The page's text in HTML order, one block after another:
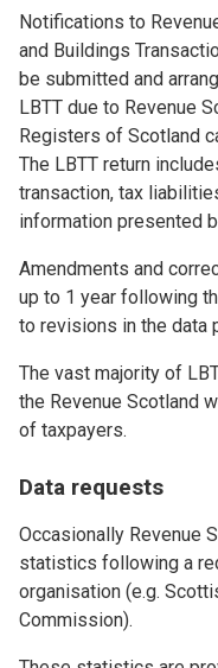
Notifications to
and Buildings
be submitted and
LBTT due to Revenue
Registers of Scotland
The LBTT return
transaction, tax
information presented
Amendments and
up to 1 year following
to revisions in the data
The vast majority of
the Revenue Scotland
of taxpayers.
Data requests
Occasionally Revenue
statistics following a
organisation (e.g.
Commission).